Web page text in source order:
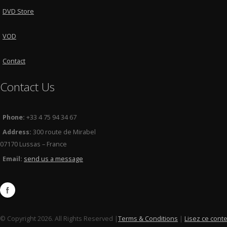
DVD Store
VOD
Contact
Contact Us
Phone: +33 4 75 94 34 67
Address: 300 route de Mirabel
07170 Lussas – France
Email: send us a message
© Copyright 2026. All Rights Reserved |Terms & Conditions | Lisez ce